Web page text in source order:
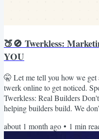
🍑🚫 Twerkless:
YOU
🤫 Let me tell you how we
twerk online to get noticed.
Twerkless: Real Builders
helping builders build. We
everything: Cold calling,
about 1 month ago • 1 min